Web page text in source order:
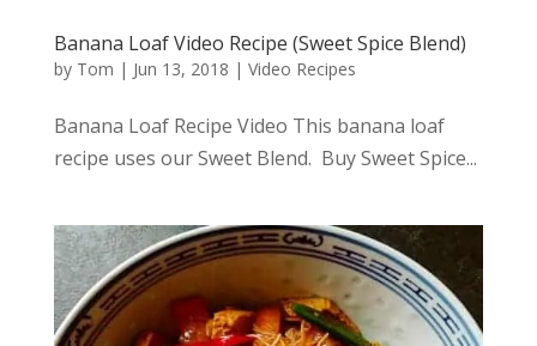
Banana Loaf Video Recipe (Sweet Spice Blend)
by Tom | Jun 13, 2018 | Video Recipes
Banana Loaf Recipe Video This banana loaf
recipe uses our Sweet Blend. Buy Sweet Spice...